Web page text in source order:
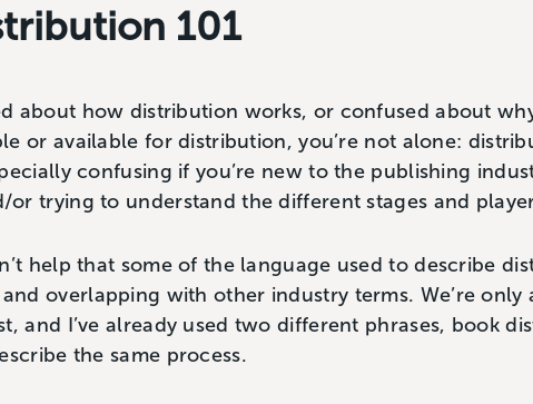
101
about how distribution works, or confused about
or available for distribution, you’re not alone:
confusing if you’re new to the publishing
or trying to understand the different stages and
help that some of the language used to describe
overlapping with other industry terms. We’re only
and I’ve already used two different phrases, book
the same process.